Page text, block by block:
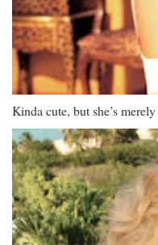
Kinda cute, but she’s merely